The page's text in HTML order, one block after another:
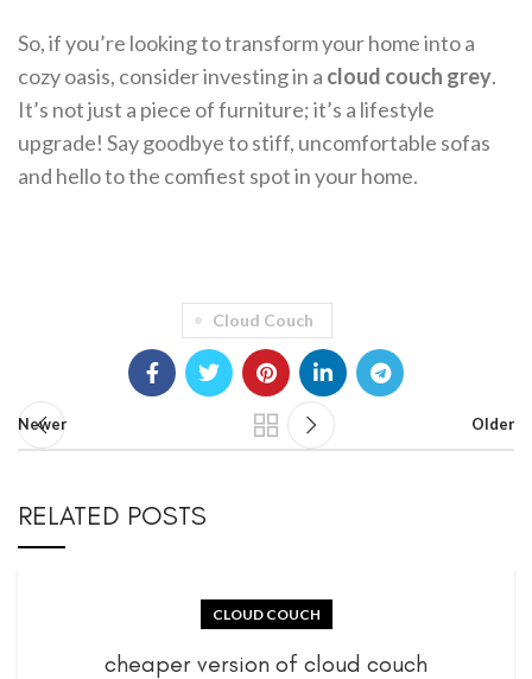
So, if you’re looking to transform your home into a
cozy oasis, consider investing in a cloud couch grey.
It’s not just a piece of furniture; it’s a lifestyle
upgrade! Say goodbye to stiff, uncomfortable sofas
and hello to the comfiest spot in your home.
Cloud Couch
Newer Older
RELATED POSTS
CLOUD COUCH
cheaper version of cloud couch